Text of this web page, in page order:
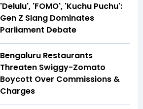
'Delulu', 'FOMO', 'Kuchu Puchu':
Gen Z Slang Dominates
Parliament Debate
Bengaluru Restaurants
Threaten Swiggy-Zomato
Boycott Over Commissions &
Charges